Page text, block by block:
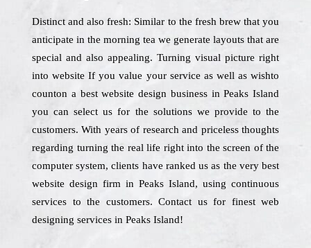
Distinct and also fresh: Similar to the fresh brew that you
anticipate in the morning tea we generate layouts that are
special and also appealing. Turning visual picture right
into website If you value your service as well as wishto
counton a best website design business in Peaks Island
you can select us for the solutions we provide to the
customers. With years of research and priceless thoughts
regarding turning the real life right into the screen of the
computer system, clients have ranked us as the very best
website design firm in Peaks Island, using continuous
services to the customers. Contact us for finest web
designing services in Peaks Island!